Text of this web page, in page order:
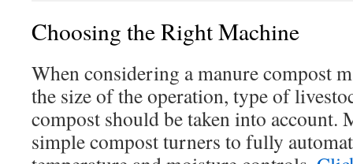
Choosing the Right Machine
When considering a manure compost
the size of the operation, type of
compost should be taken into account.
simple compost turners to fully